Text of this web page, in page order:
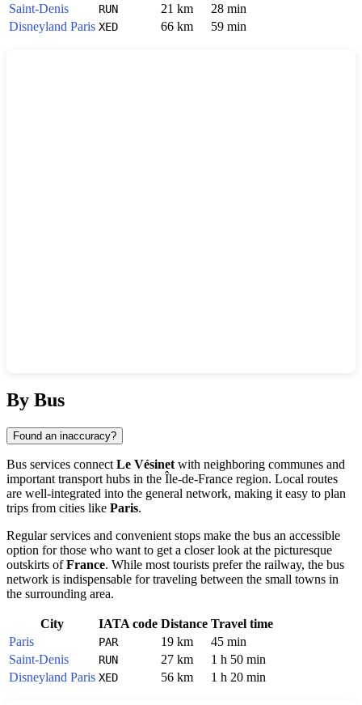
Saint-Denis
RUN 21 km
28 min
Disneyland Paris XED 66 km 59 min
By Bus
Found an inaccuracy?
Bus services connect Le Vésinet with neighboring communes and
important transport hubs in the Île-de-France region. Local routes
are well-integrated into the general network, making it easy to plan
trips from cities like Paris.
Regular services and convenient stops make the bus an accessible
option for those who want to get a closer look at the picturesque
outskirts ofFrance. While most tourists prefer the railway, the bus
network is indispensable for traveling between the small towns in
the surrounding area.
City IATA code Distance Travel time
Paris
PAR 19 km
45 min
Saint-Denis
RUN 27 km
1 h 50 min
Disneyland Paris XED 56 km 1 h 20 min